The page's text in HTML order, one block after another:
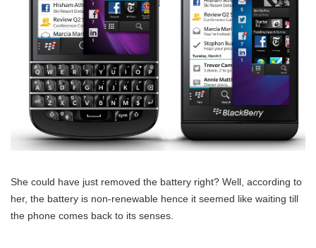
She could have just removed the battery right? Well, according to
her, the battery is non-renewable hence it seemed like waiting till
the phone comes back to its senses.